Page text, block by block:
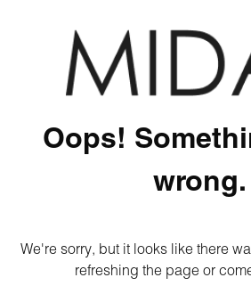
Oops!
wrong.
We're sorry, but it looks like there
refreshing the page or